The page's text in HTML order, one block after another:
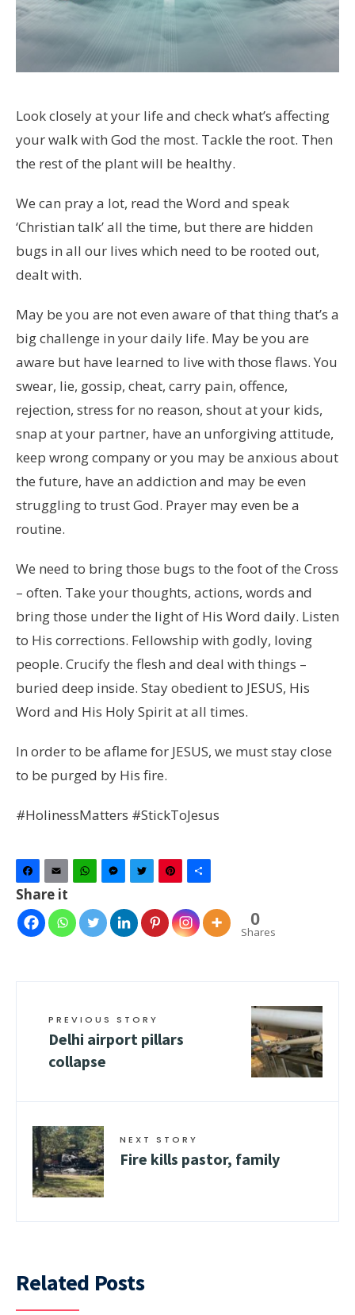
Look closely at your life and check what’s affecting
your walk with God the most. Tackle the root. Then
the rest of the plant will be healthy.
We can pray a lot, read the Word and speak
‘Christian talk’ all the time, but there are hidden
bugs in all our lives which need to be rooted out,
dealt with.
May be you are not even aware of that thing that’s a
big challenge in your daily life. May be you are
aware but have learned to live with those flaws. You
swear, lie, gossip, cheat, carry pain, offence,
rejection, stress for no reason, shout at your kids,
snap at your partner, have an unforgiving attitude,
keep wrong company or you may be anxious about
the future, have an addiction and may be even
struggling to trust God. Prayer may even be a
routine.
We need to bring those bugs to the foot of the Cross
– often. Take your thoughts, actions, words and
bring those under the light of His Word daily. Listen
to His corrections. Fellowship with godly, loving
people. Crucify the flesh and deal with things –
buried deep inside. Stay obedient to JESUS, His
Word and His Holy Spirit at all times.
In order to be aflame for JESUS, we must stay close
to be purged by His fire.
#HolinessMatters #StickToJesus
Facebook
Email WhatsAppMessenger
TwitterPinterest
Share it
0
Shares
PREVIOUS STORY
Delhi airport pillars
collapse
NEXT STORY
Fire kills pastor, family
Related Posts